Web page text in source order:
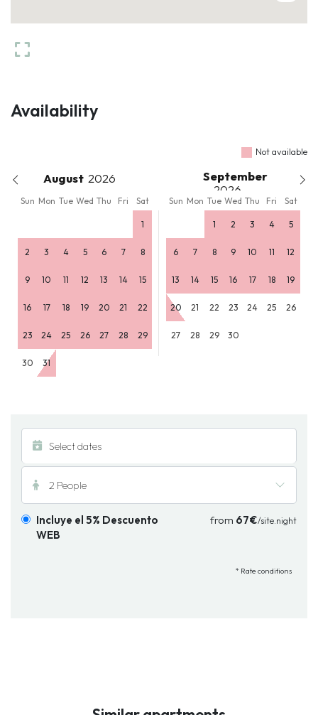
Availability
Not available
August September
Sun Mon Tue Wed Thu Fri Sat Sun Mon Tue Wed Thu Fri Sat
1
2 3 4 5 6 7 8
9 10 11 12 13 14 15
16 17 18 19 20 21 22
23 24 25 26 27 28 29
30 31
1 2 3 4 5
6 7 8 9 10 11 12
13 14 15 16 17 18 19
20 21 22 23 24 25 26
27 28 29 30
2 People
Incluye el 5% Descuento
WEB
from 67€/site.night
* Rate conditions